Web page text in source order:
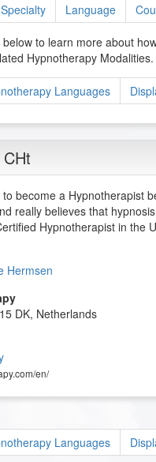
Specialty Language
to learn more about
Hypnotherapy Modalities.
Languages
become a Hypnotherapist
really believes that
Hypnotherapist in the
Hermsen
DK, Netherlands
en/
Languages